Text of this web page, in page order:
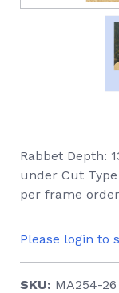
Rabbet Depth:
under Cut
per frame
Please login to
SKU: MA254-26